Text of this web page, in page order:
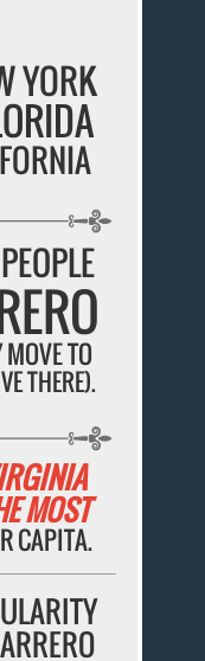
YORK
TO
THERE).
MOST
CAPITA.